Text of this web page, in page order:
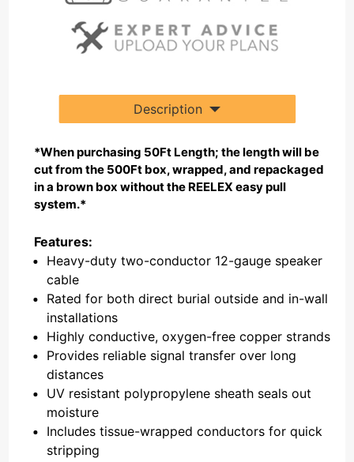
Description
*When purchasing 50Ft Length; the length will be
cut from the 500Ft box, wrapped, and repackaged
in a brown box without the REELEX easy pull
system.*
Features:
Heavy-duty two-conductor 12-gauge speaker
cable
Rated for both direct burial outside and in-wall
installations
Highly conductive, oxygen-free copper strands
Provides reliable signal transfer over long
distances
UV resistant polypropylene sheath seals out
moisture
Includes tissue-wrapped conductors for quick
stripping